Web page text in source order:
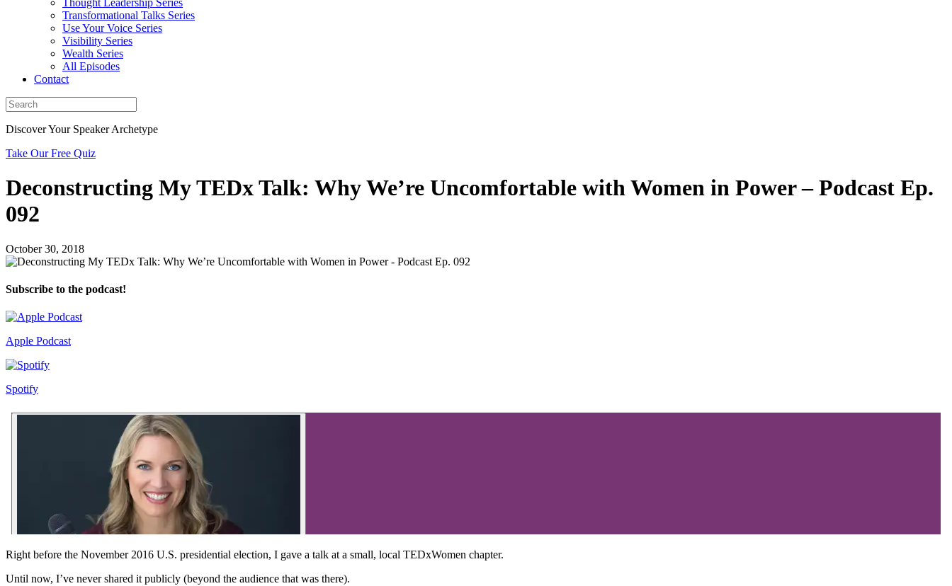
Thought Leadership Series
Transformational Talks Series
Use Your Voice Series
Visibility Series
Wealth Series
All Episodes
Contact
Discover Your Speaker Archetype
Take Our Free Quiz
Deconstructing My TEDx Talk: Why We’re Uncomfortable with Women in Power – Podcast Ep.
092
October 30, 2018
Subscribe to the podcast!
Apple Podcast
Spotify
Right before the November 2016 U.S. presidential election, I gave a talk at a small, local TEDxWomen chapter.
Until now, I’ve never shared it publicly (beyond the audience that was there).